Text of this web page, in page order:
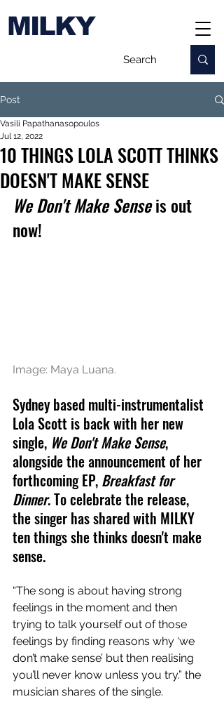
MILKY
Post
10 THINGS LOLA SCOTT THINKS
DOESN'T MAKE SENSE
Vasili Papathanasopoulos
Jul 12, 2022
We Don't Make Sense is out
now!
Image: Maya Luana.
Sydney based multi-instrumentalist
Lola Scott is back with her new
single, We Don't Make Sense,
alongside the announcement of her
forthcoming EP, Breakfast for
Dinner. To celebrate the release,
the singer has shared with MILKY
ten things she thinks doesn't make
sense.
“The song is about having strong
feelings in the moment and then
trying to talk yourself out of those
feelings by finding reasons why ‘we
don’t make sense’ but then realising
you’ll never know unless you try.” the
musician shares of the single.